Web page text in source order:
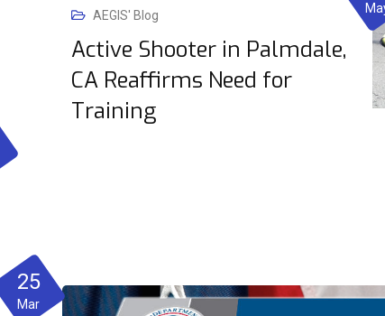
AEGIS' Blog
Active Shooter in Palmdale,
CA Reaffirms Need for
Training
25
Mar